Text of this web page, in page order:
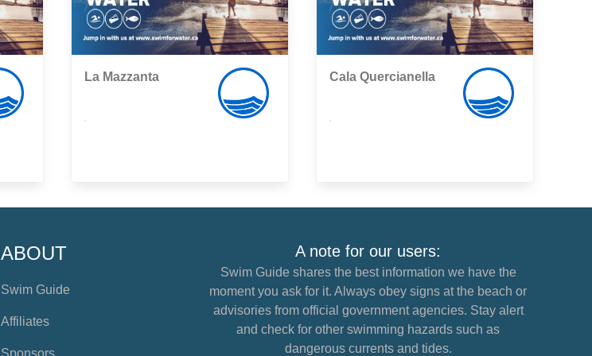
La Mazzanta Cala Quercianella
ABOUT
Swim Guide
Affiliates
Sponsors
A note for our users:
Swim Guide shares the best information we have the
moment you ask for it. Always obey signs at the beach or
advisories from official government agencies. Stay alert
and check for other swimming hazards such as
dangerous currents and tides.